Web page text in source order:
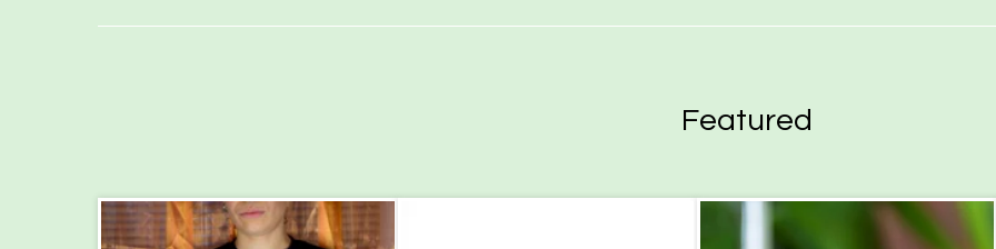
Featured